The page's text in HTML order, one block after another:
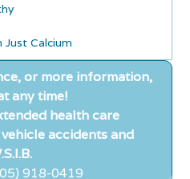
Calcium
or more information,
any time!
health care
accidents and
918-0419